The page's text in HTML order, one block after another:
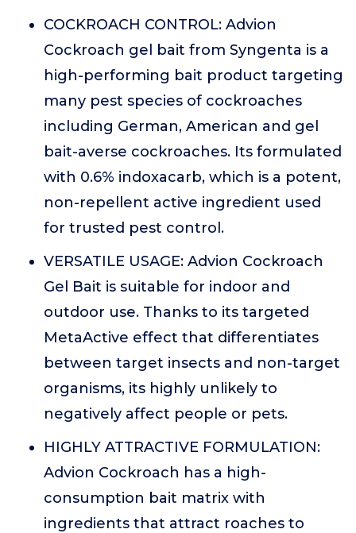
COCKROACH CONTROL: Advion
Cockroach gel bait from Syngenta is a
high-performing bait product targeting
many pest species of cockroaches
including German, American and gel
bait-averse cockroaches. Its formulated
with 0.6% indoxacarb, which is a potent,
non-repellent active ingredient used
for trusted pest control.
VERSATILE USAGE: Advion Cockroach
Gel Bait is suitable for indoor and
outdoor use. Thanks to its targeted
MetaActive effect that differentiates
between target insects and non-target
organisms, its highly unlikely to
negatively affect people or pets.
HIGHLY ATTRACTIVE FORMULATION:
Advion Cockroach has a high-
consumption bait matrix with
ingredients that attract roaches to